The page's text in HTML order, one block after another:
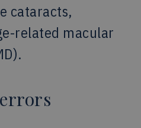
cataracts,
related macular